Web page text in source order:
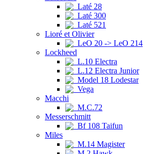
Laté 28
Laté 300
Laté 521
Lioré et Olivier
LeO 20 -> LeO 214
Lockheed
L.10 Electra
L.12 Electra Junior
Model 18 Lodestar
Vega
Macchi
M.C.72
Messerschmitt
Bf 108 Taifun
Miles
M.14 Magister